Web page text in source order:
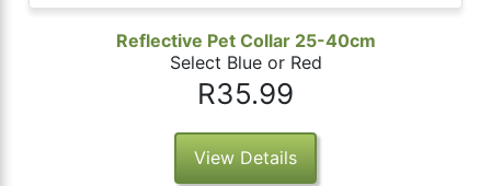
Reflective Pet Collar 25-40cm
Select Blue or Red
R35.99
View Details